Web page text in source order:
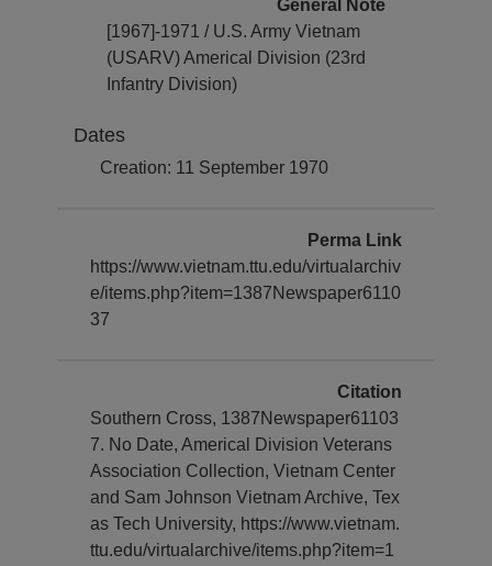
General Note
[1967]-1971 / U.S. Army Vietnam
(USARV) Americal Division (23rd
Infantry Division)
Dates
Creation: 11 September 1970
Perma Link
https://www.vietnam.ttu.edu/virtualarchiv
e/items.php?item=1387Newspaper6110
37
Citation
Southern Cross, 1387Newspaper61103
7. No Date, Americal Division Veterans
Association Collection, Vietnam Center
and Sam Johnson Vietnam Archive, Tex
as Tech University, https://www.vietnam.
ttu.edu/virtualarchive/items.php?item=1